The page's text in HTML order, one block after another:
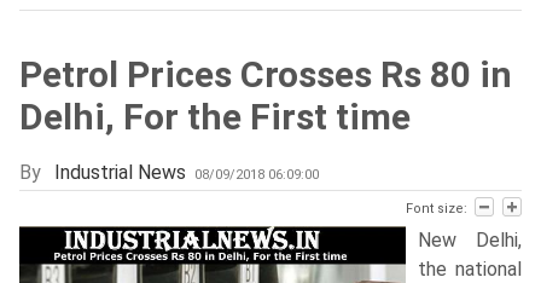
Petrol Prices Crosses Rs 80 in
Delhi, For the First time
By Industrial News 08/09/2018 06:09:00
Font size:
New Delhi,
the national